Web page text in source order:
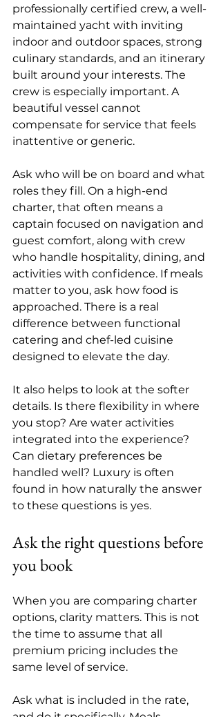
professionally certified crew, a well-
maintained yacht with inviting
indoor and outdoor spaces, strong
culinary standards, and an itinerary
built around your interests. The
crew is especially important. A
beautiful vessel cannot
compensate for service that feels
inattentive or generic.
Ask who will be on board and what
roles they fill. On a high-end
charter, that often means a
captain focused on navigation and
guest comfort, along with crew
who handle hospitality, dining, and
activities with confidence. If meals
matter to you, ask how food is
approached. There is a real
difference between functional
catering and chef-led cuisine
designed to elevate the day.
It also helps to look at the softer
details. Is there flexibility in where
you stop? Are water activities
integrated into the experience?
Can dietary preferences be
handled well? Luxury is often
found in how naturally the answer
to these questions is yes.
Ask the right questions before
you book
When you are comparing charter
options, clarity matters. This is not
the time to assume that all
premium pricing includes the
same level of service.
Ask what is included in the rate,